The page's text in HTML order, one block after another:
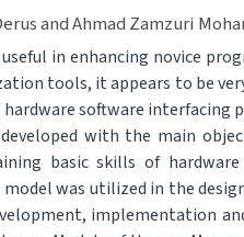
and Ahmad Zamzuri
in enhancing novice
tools, it appears to be
software interfacing
with the main
basic skills of
was utilized in the
implementation